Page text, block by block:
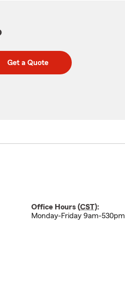
Get a Quote
Office Hours (CST):
Monday-Friday 9am-530pm